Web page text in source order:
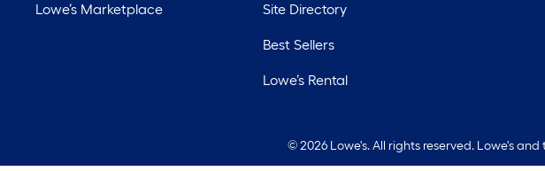
Lowe’s Marketplace Site Directory
Best Sellers
Lowe’s Rental
© 2026 Lowe's. All rights reserved. Lowe's